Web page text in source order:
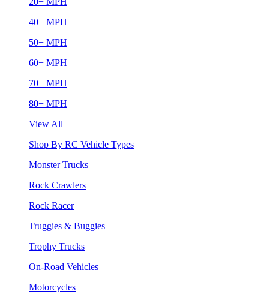
40+ MPH
50+ MPH
60+ MPH
70+ MPH
80+ MPH
View All
Shop By RC Vehicle Types
Monster Trucks
Rock Crawlers
Rock Racer
Truggies & Buggies
Trophy Trucks
On-Road Vehicles
Motorcycles